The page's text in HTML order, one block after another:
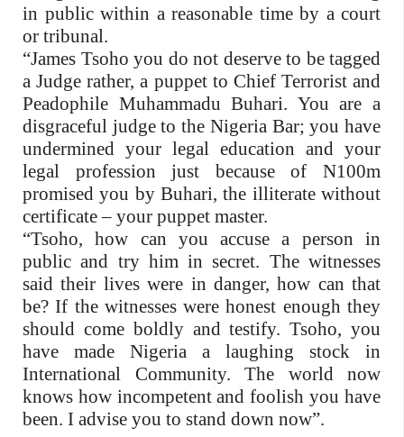
in public within a reasonable time by a court
or tribunal.
“James Tsoho you do not deserve to be tagged
a Judge rather, a puppet to Chief Terrorist and
Peadophile Muhammadu Buhari. You are a
disgraceful judge to the Nigeria Bar; you have
undermined your legal education and your
legal profession just because of N100m
promised you by Buhari, the illiterate without
certificate – your puppet master.
“Tsoho, how can you accuse a person in
public and try him in secret. The witnesses
said their lives were in danger, how can that
be? If the witnesses were honest enough they
should come boldly and testify. Tsoho, you
have made Nigeria a laughing stock in
International Community. The world now
knows how incompetent and foolish you have
been. I advise you to stand down now”.